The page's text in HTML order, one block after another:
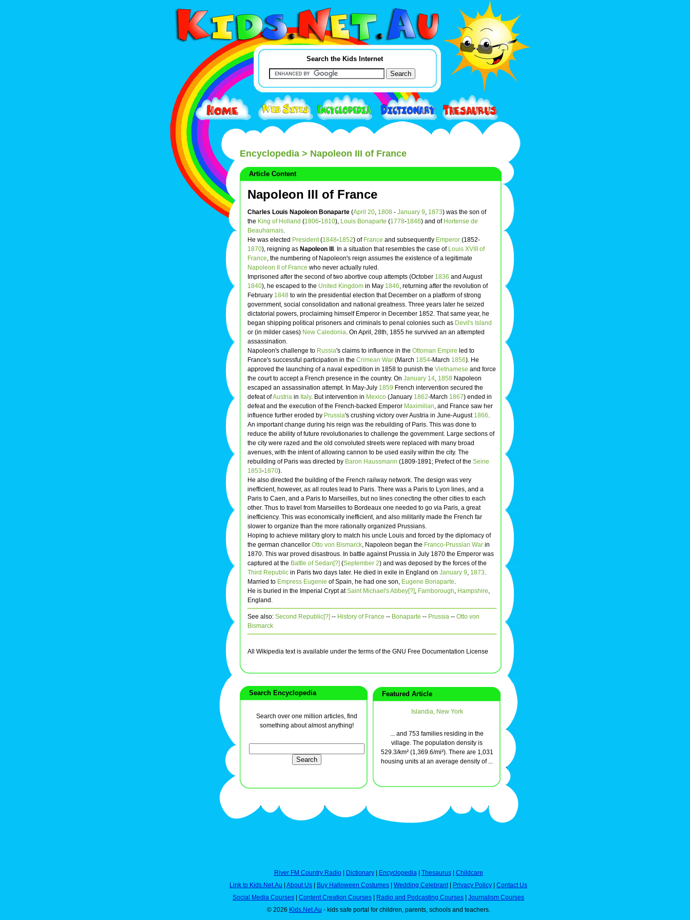
Search the Kids Internet
Encyclopedia > Napoleon III of France
Article Content
Napoleon III of France
Charles Louis Napoleon Bonaparte (April 20, 1808 - January 9, 1873) was the son of
the King of Holland (1806-1810), Louis Bonaparte (1778-1846) and of Hortense de
Beauharnais.
He was elected President(1848-1852) of France and subsequently Emperor (1852-
1870), reigning as Napoleon III . In a situation that resembles the case of Louis XVIII of
France, the numbering of Napoleon's reign assumes the existence of a legitimate
Napoleon II of France who never actually ruled.
Imprisoned after the second of two abortive coup attempts (October 1836 and August
1840), he escaped to the United Kingdom in May 1846, returning after the revolution of
February 1848 to win the presidential election that December on a platform of strong
government, social consolidation and national greatness. Three years later he seized
dictatorial powers, proclaiming himself Emperor in December 1852. That same year, he
began shipping political prisoners and criminals to penal colonies such as Devil's Island
or (in milder cases) New Caledonia. On April, 28th, 1855 he survived an an attempted
assassination.
Napoleon's challenge to Russia's claims to influence in the Ottoman Empire led to
France's successful participation in the Crimean War (March 1854-March 1856). He
approved the launching of a naval expedition in 1858 to punish the Vietnamese and force
the court to accept a French presence in the country. On January 14, 1858 Napoleon
escaped an assassination attempt. In May-July 1859 French intervention secured the
defeat ofAustria in Italy. But intervention in Mexico (January 1862-March 1867) ended in
defeat and the execution of the French-backed Emperor Maximilian, and France saw her
influence further eroded by Prussia's crushing victory over Austria in June-August 1866.
An important change during his reign was the rebuilding of Paris. This was done to
reduce the ability of future revolutionaries to challenge the government. Large sections of
the city were razed and the old convoluted streets were replaced with many broad
avenues, with the intent of allowing cannon to be used easily within the city. The
rebuilding of Paris was directed by Baron Haussmann (1809-1891; Prefect of the Seine
1853-1870).
He also directed the building of the French railway network. The design was very
inefficient, however, as all routes lead to Paris. There was a Paris to Lyon lines, and a
Paris to Caen, and a Paris to Marseilles, but no lines conecting the other cities to each
other. Thus to travel from Marseilles to Bordeaux one needed to go via Paris, a great
inefficiency. This was economically inefficient, and also militarily made the French far
slower to organize than the more rationally organized Prussians.
Hoping to achieve military glory to match his uncle Louis and forced by the diplomacy of
the german chancellor Otto von Bismarck, Napoleon began the Franco-Prussian War in
1870. This war proved disastrous. In battle against Prussia in July 1870 the Emperor was
captured at the Battle of Sedan[?] (September 2) and was deposed by the forces of the
Third Republic in Paris two days later. He died in exile in England on January 9, 1873.
Married to Empress Eugenie of Spain, he had one son, Eugene Bonaparte.
He is buried in the Imperial Crypt atSaint Michael's Abbey[?], Farnborough, Hampshire,
England.
See also: Second Republic[?] -- History of France -- Bonaparte -- Prussia -- Otto von
Bismarck
All Wikipedia text is available under the terms of the GNU Free Documentation License
Search Encyclopedia
Search over one million articles, find
something about almost anything!
Featured Article
Islandia, New York
... and 753 families residing in the
village. The population density is
529.3/km² (1,369.6/mi²). There are 1,031
housing units at an average density of ...
River FM Country Radio| Dictionary| Encyclopedia| Thesaurus| Childcare
Link to Kids.Net.Au
About Us Buy Halloween Costumes Wedding Celebrant| Privacy Policy
Contact Us
Social Media Courses
Content Creation Courses Radio and Podcasting Courses
Journalism Courses
© 2026 Kids.Net.Au - kids safe portal for children, parents, schools and teachers.